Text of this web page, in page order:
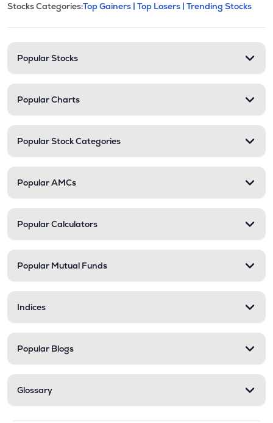
Stock categories and
This section contains expandable
Stocks Categories:Top Gainers | Top Losers | Trending Stocks
Popular Stocks
Popular Charts
Popular Stock Categories
Popular AMCs
Popular Calculators
Popular Mutual Funds
Indices
Popular Blogs
Glossary